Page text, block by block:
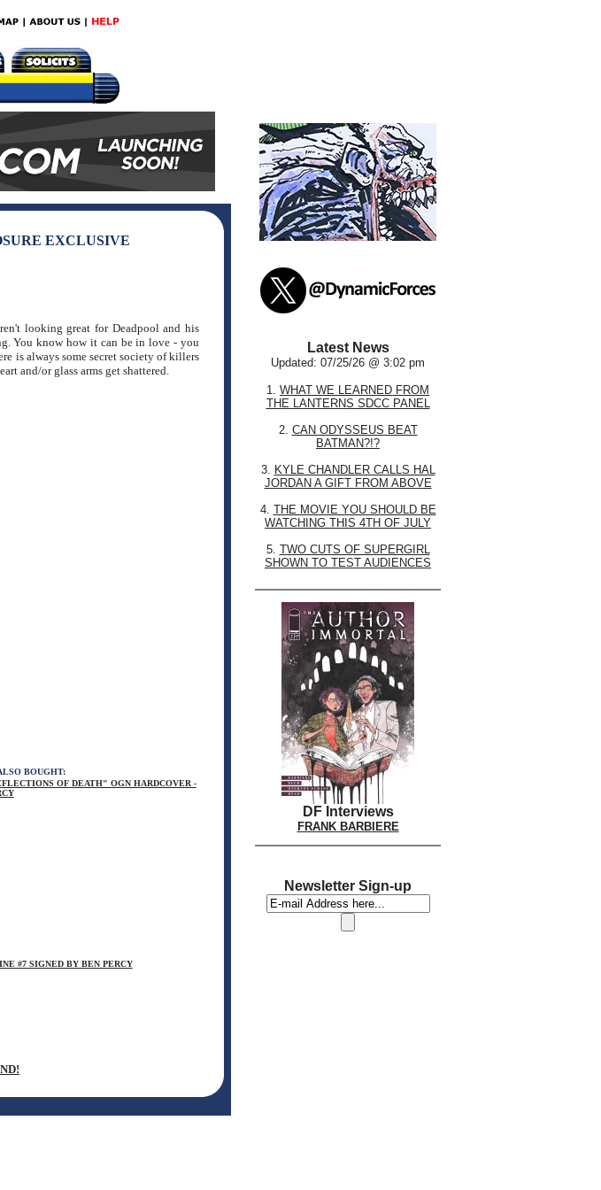
EXCLUSIVE
looking great for Deadpool and his
You know how it can be in love - you
is always some secret society of killers
and/or glass arms get shattered.
BOUGHT:
OF DEATH" OGN HARDCOVER -
#7 SIGNED BY BEN PERCY
Latest News
Updated: 07/25/26 @ 3:02 pm
1. WHAT WE LEARNED FROM
THE LANTERNS SDCC PANEL
2. CAN ODYSSEUS BEAT
BATMAN?!?
3. KYLE CHANDLER CALLS HAL
JORDAN A GIFT FROM ABOVE
4. THE MOVIE YOU SHOULD BE
WATCHING THIS 4TH OF JULY
5. TWO CUTS OF SUPERGIRL
SHOWN TO TEST AUDIENCES
DF Interviews
FRANK BARBIERE
Newsletter Sign-up